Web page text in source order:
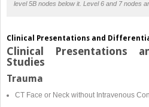
level 5B nodes below it. Level 6 and 7 nodes
Clinical Presentations and
Clinical Presentations
Studies
Trauma
CT Face or Neck without Intravenous